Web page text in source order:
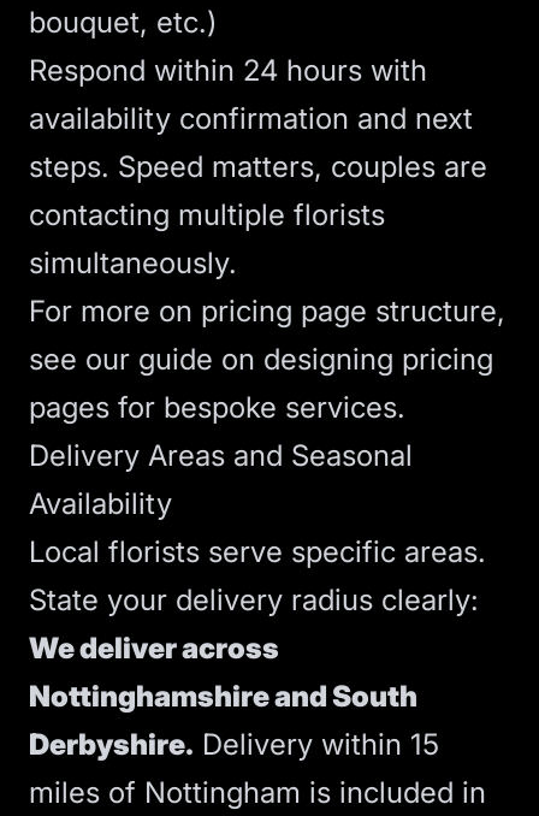
bouquet, etc.)
Respond within 24 hours with
availability confirmation and next
steps. Speed matters, couples are
contacting multiple florists
simultaneously.
For more on pricing page structure,
see our guide on designing pricing
pages for bespoke services.
Delivery Areas and Seasonal
Availability
Local florists serve specific areas.
State your delivery radius clearly:
We deliver across
Nottinghamshire and South
Derbyshire. Delivery within 15
miles of Nottingham is included in